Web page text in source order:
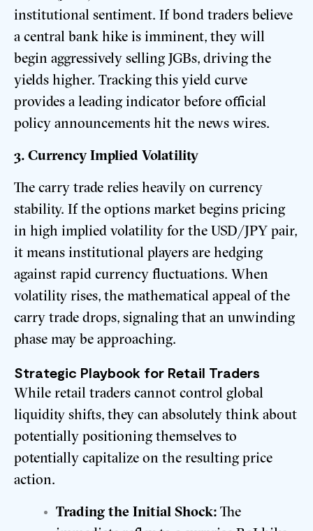
institutional sentiment. If bond traders believe
a central bank hike is imminent, they will
begin aggressively selling JGBs, driving the
yields higher. Tracking this yield curve
provides a leading indicator before official
policy announcements hit the news wires.
3. Currency Implied Volatility
The carry trade relies heavily on currency
stability. If the options market begins pricing
in high implied volatility for the USD/JPY pair,
it means institutional players are hedging
against rapid currency fluctuations. When
volatility rises, the mathematical appeal of the
carry trade drops, signaling that an unwinding
phase may be approaching.
Strategic Playbook for Retail Traders
While retail traders cannot control global
liquidity shifts, they can absolutely think about
potentially positioning themselves to
potentially capitalize on the resulting price
action.
Trading the Initial Shock: The